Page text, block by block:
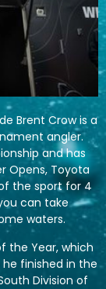
Brent Crow is a
angler.
and has
Opens, Toyota
the sport for 4
can take
waters.
the Year, which
he finished in the
Division of